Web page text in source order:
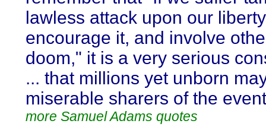
lawless attack upon our
encourage it, and involve
doom," it is a very serious
... that millions yet unborn
miserable sharers of the
more Samuel Adams quotes